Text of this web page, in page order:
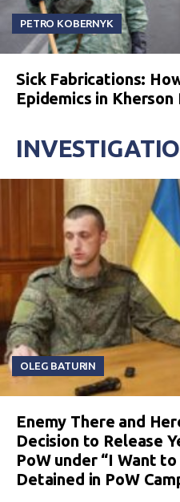
PETRO KOBERNYK
Sick Fabrications:
Epidemics in Kherson
OLEG BATURIN
Enemy There and
Decision to Release
PoW under “I Want
Detained in PoW